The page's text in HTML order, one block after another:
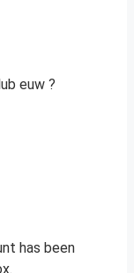
euw ?
has been